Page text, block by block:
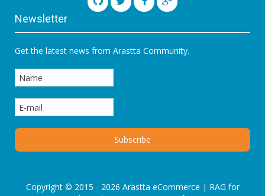
Newsletter
Get the latest news from Arastta Community.
Copyright © 2015 - 2026 Arastta eCommerce | RAG for